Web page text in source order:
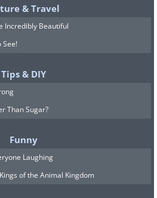
& Travel
Incredibly Beautiful
See!
Tips & DIY
Than Sugar?
Funny
Laughing
of the Animal Kingdom